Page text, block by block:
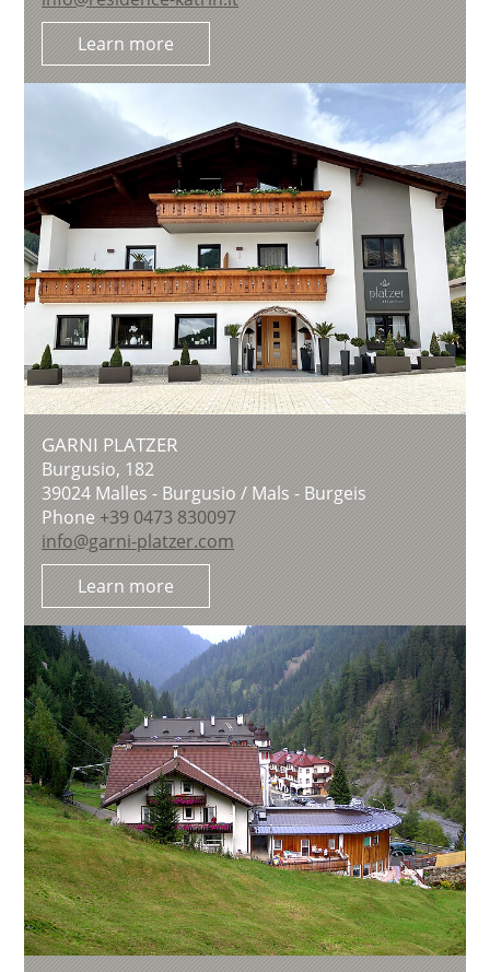
Learn more
GARNI PLATZER
Burgusio, 182
39024 Malles - Burgusio / Mals - Burgeis
Phone +39 0473 830097
info@garni-platzer.com
Learn more